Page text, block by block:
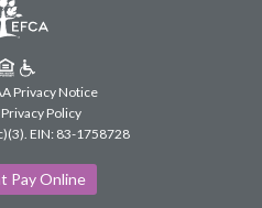
Pay Online
Privacy Notice
Policy
EIN: 83-1758728